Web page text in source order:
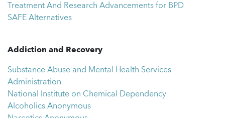
Treatment And Research Advancements for BPD
SAFE Alternatives
Addiction and Recovery
Substance Abuse and Mental Health Services
Administration
National Institute on Chemical Dependency
Alcoholics Anonymous